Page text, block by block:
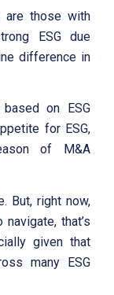
are those with
ESG due
difference in
on ESG
for ESG,
of M&A
But, right now,
that’s
given that
many ESG